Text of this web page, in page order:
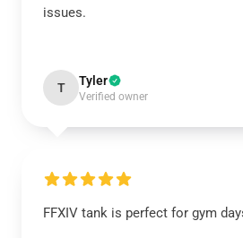
issues.
T Tyler
Verified owner
FFXIV tank is perfect for gym